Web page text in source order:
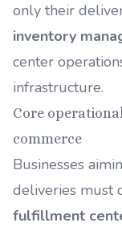
only their
inventory
center
infrastructure.
Core
commerce
Businesses
deliveries must
fulfillment